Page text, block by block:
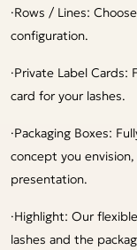
·Rows / Lines:
configuration.
·Private Label Cards:
card for your lashes.
·Packaging Boxes:
concept you
presentation.
·Highlight: Our
lashes and the